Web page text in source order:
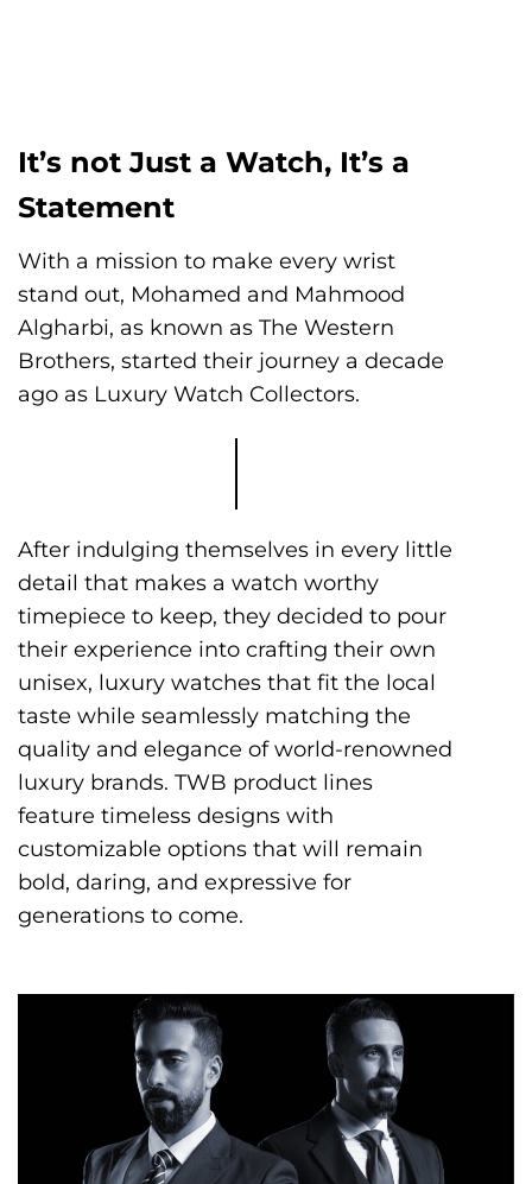
It’s not Just a Watch, It’s a
Statement
With a mission to make every wrist
stand out, Mohamed and Mahmood
Algharbi, as known as The Western
Brothers, started their journey a decade
ago as Luxury Watch Collectors.
After indulging themselves in every little
detail that makes a watch worthy
timepiece to keep, they decided to pour
their experience into crafting their own
unisex, luxury watches that fit the local
taste while seamlessly matching the
quality and elegance of world-renowned
luxury brands. TWB product lines
feature timeless designs with
customizable options that will remain
bold, daring, and expressive for
generations to come.